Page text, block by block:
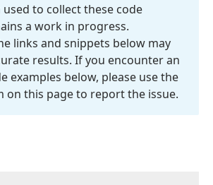
to collect these code
a work in progress.
links and snippets below may
results. If you encounter an
examples below, please use the
on this page to report the issue.